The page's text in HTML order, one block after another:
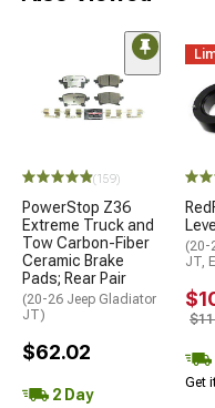
(159)
PowerStop Z36
Extreme Truck and
Tow Carbon-Fiber
Ceramic Brake
Pads; Rear Pair
(20-26 Jeep Gladiator
JT)
$62.02
2 Day
(20-
JT,
Get